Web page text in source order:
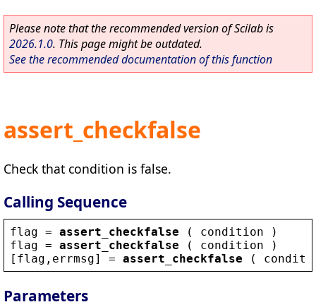
Please note that the recommended version of Scilab is
2026.1.0. This page might be outdated.
See the recommended documentation of this function
assert_checkfalse
Check that condition is false.
Calling Sequence
flag = assert_checkfalse ( condition )
flag = assert_checkfalse ( condition )
[ flag , errmsg] = assert_checkfalse (
Parameters